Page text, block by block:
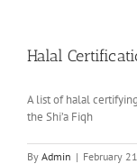
Halal
A list of halal
the Shi’a Fiqh
By Admin | February